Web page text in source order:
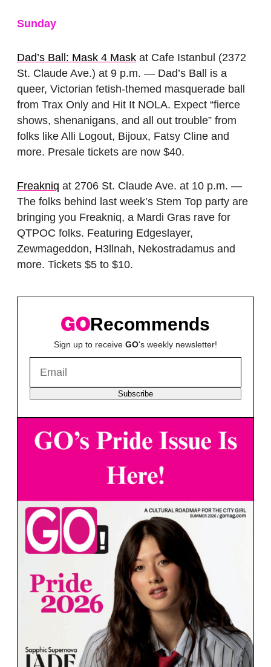
Sunday
Dad’s Ball: Mask 4 Mask at Cafe Istanbul (2372
St. Claude Ave.) at 9 p.m. — Dad’s Ball is a
queer, Victorian fetish-themed masquerade ball
from Trax Only and Hit It NOLA. Expect “fierce
shows, shenanigans, and all out trouble” from
folks like Alli Logout, Bijoux, Fatsy Cline and
more. Presale tickets are now $40.
Freakniq at 2706 St. Claude Ave. at 10 p.m. —
The folks behind last week’s Stem Top party are
bringing you Freakniq, a Mardi Gras rave for
QTPOC folks. Featuring Edgeslayer,
Zewmageddon, H3llnah, Nekostradamus and
more. Tickets $5 to $10.
Recommends
Sign up to receive GO's weekly newsletter!
Subscribe